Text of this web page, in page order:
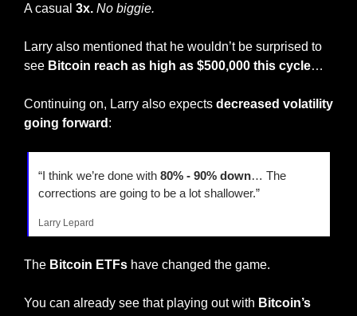
A casual 3x. No biggie.
Larry also mentioned that he wouldn’t be surprised to
see Bitcoin reach as high as $500,000 this cycle…
Continuing on, Larry also expects decreased volatility
going forward :
“I think we’re done with 80% - 90% down… The
corrections are going to be a lot shallower.”
Larry Lepard
The Bitcoin ETFs have changed the game.
You can already see that playing out with Bitcoin’s